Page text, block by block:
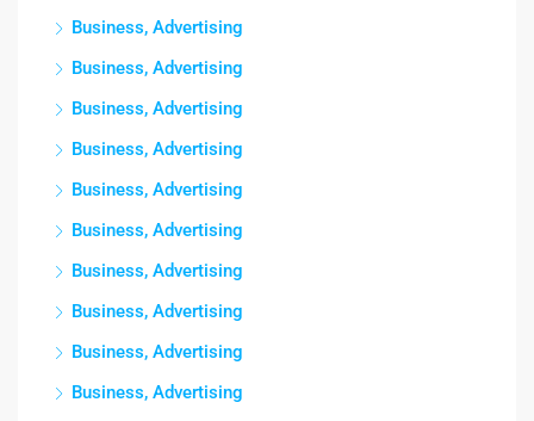
Business, Advertising
Business, Advertising
Business, Advertising
Business, Advertising
Business, Advertising
Business, Advertising
Business, Advertising
Business, Advertising
Business, Advertising
Business, Advertising